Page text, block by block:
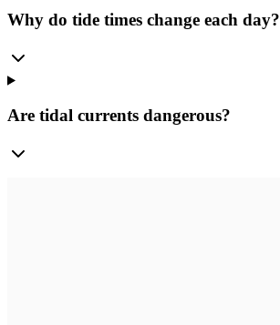
Why do tide times change each day?
Are tidal currents dangerous?